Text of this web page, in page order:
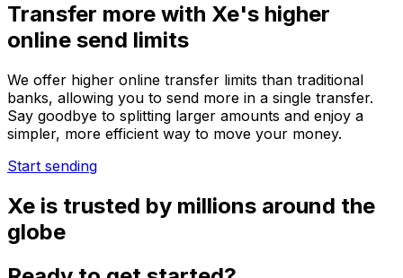
Transfer more with Xe's higher
online send limits
We offer higher online transfer limits than traditional
banks, allowing you to send more in a single transfer.
Say goodbye to splitting larger amounts and enjoy a
simpler, more efficient way to move your money.
Start sending
Xe is trusted by millions around the
globe